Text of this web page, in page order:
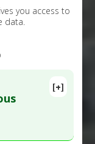
you access to
data.
[+]